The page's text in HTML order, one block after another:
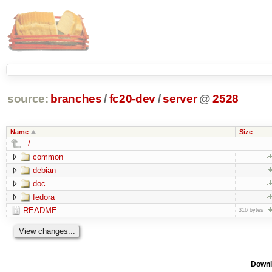
source: branches /fc20-dev/server @ 2528
Name Size
../
common
debian
doc
fedora
README
316 bytes